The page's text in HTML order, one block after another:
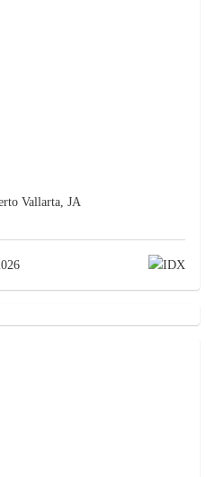
Vallarta, JA